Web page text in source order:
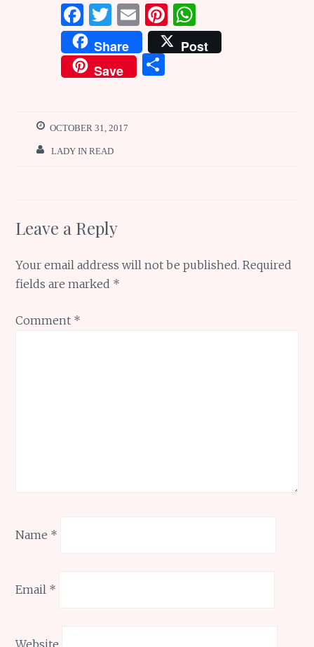
F
a
ce
b
o
k
T
w
it
te
E
m
ai
l
Pi
n
te
W
h
at
Share
Post
Save
S
OCTOBER 31, 2017
LADY IN READ
Leave a Reply
Your email address will not be published. Required
fields are marked *
Comment *
Name *
Email *